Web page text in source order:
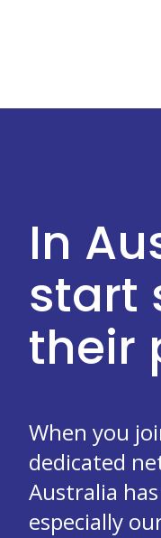
In
start
their
When you
dedicated
Australia
especially